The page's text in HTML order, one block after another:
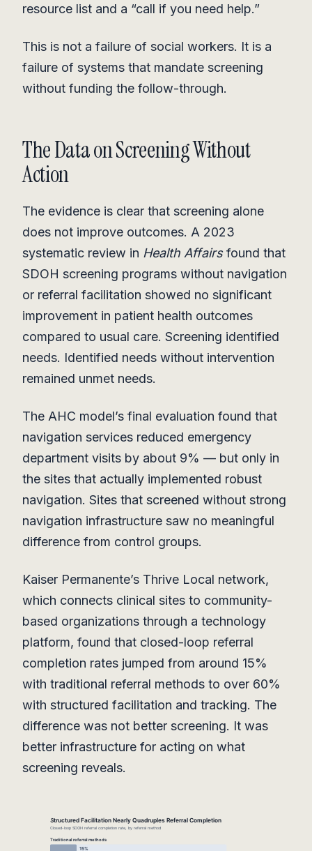
resource list and a “call if you need help.”
This is not a failure of social workers. It is a
failure of systems that mandate screening
without funding the follow-through.
The Data on Screening Without
Action
The evidence is clear that screening alone
does not improve outcomes. A 2023
systematic review in Health Affairsfound that
SDOH screening programs without navigation
or referral facilitation showed no significant
improvement in patient health outcomes
compared to usual care. Screening identified
needs. Identified needs without intervention
remained unmet needs.
The AHC model’s final evaluation found that
navigation services reduced emergency
department visits by about 9% — but only in
the sites that actually implemented robust
navigation. Sites that screened without strong
navigation infrastructure saw no meaningful
difference from control groups.
Kaiser Permanente’s Thrive Local network,
which connects clinical sites to community-
based organizations through a technology
platform, found that closed-loop referral
completion rates jumped from around 15%
with traditional referral methods to over 60%
with structured facilitation and tracking. The
difference was not better screening. It was
better infrastructure for acting on what
screening reveals.